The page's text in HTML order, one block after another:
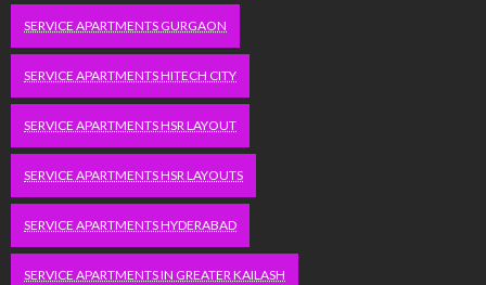
SERVICE APARTMENTS GURGAON
SERVICE APARTMENTS HITECH CITY
SERVICE APARTMENTS HSR LAYOUT
SERVICE APARTMENTS HSR LAYOUTS
SERVICE APARTMENTS HYDERABAD
SERVICE APARTMENTS IN GREATER KAILASH